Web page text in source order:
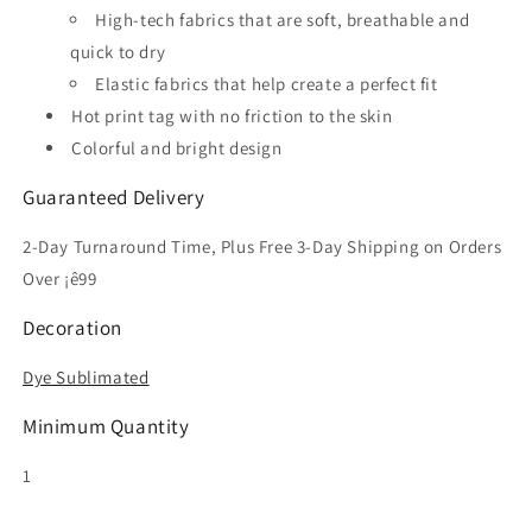
High-tech fabrics that are soft, breathable and
quick to dry
Elastic fabrics that help create a perfect fit
Hot print tag with no friction to the skin
Colorful and bright design
Guaranteed Delivery
2-Day Turnaround Time, Plus Free 3-Day Shipping on Orders
Over ¡ê99
Decoration
Dye Sublimated
Minimum Quantity
1